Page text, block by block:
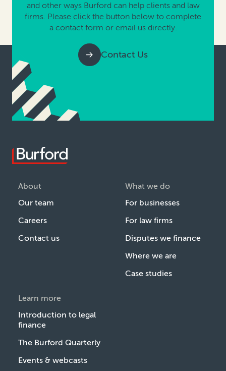
and other ways Burford can help clients and law
firms. Please click the button below to complete
a contact form or email us directly.
Contact Us
About
Our team
Careers
Contact us
What we do
For businesses
For law firms
Disputes we finance
Where we are
Case studies
Learn more
Introduction to legal
finance
The Burford Quarterly
Events & webcasts